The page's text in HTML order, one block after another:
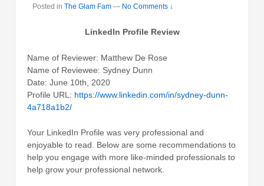
Posted in The Glam Fam — No Comments ↓
LinkedIn Profile Review
Name of Reviewer: Matthew De Rose
Name of Reviewee: Sydney Dunn
Date: June 10th, 2020
Profile URL: https://www.linkedin.com/in/sydney-dunn-
4a718a1b2/
Your LinkedIn Profile was very professional and
enjoyable to read. Below are some recommendations to
help you engage with more like-minded professionals to
help grow your professional network.